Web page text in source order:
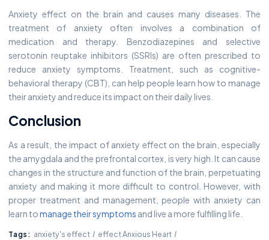
Anxiety effect on the brain and causes many diseases. The
treatment of anxiety often involves a combination of
medication and therapy. Benzodiazepines and selective
serotonin reuptake inhibitors (SSRIs) are often prescribed to
reduce anxiety symptoms. Treatment, such as cognitive-
behavioral therapy (CBT), can help people learn how to manage
their anxiety and reduce its impact on their daily lives.
Conclusion
As a result, the impact of anxiety effect on the brain, especially
the amygdala and the prefrontal cortex, is very high. It can cause
changes in the structure and function of the brain, perpetuating
anxiety and making it more difficult to control. However, with
proper treatment and management, people with anxiety can
learn tomanage their symptoms and live a more fulfilling life.
Tags: anxiety's effect effect Anxious Heart